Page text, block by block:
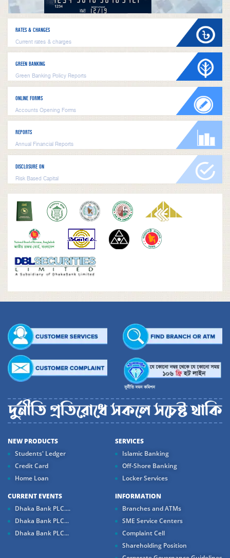
RATES & CHANGES
Current rates & charges
GREEN BANKING
Green Banking Policy Reports
ONLINE FORMS
Accounts Opening Forms
REPORTS
Annual Financial Reports
DISCLOSURE ON
Risk Based Capital
NEW PRODUCTS
Students' Ledger
Credit Card
Home Loan
SERVICES
Islamic Banking
Off-Shore Banking
Locker Services
CURRENT EVENTS
Dhaka Bank PLC....
Dhaka Bank PLC...
Dhaka Bank PLC...
INFORMATION
Branches and ATMs
SME Service Centers
Complaint Cell
Shareholding Position